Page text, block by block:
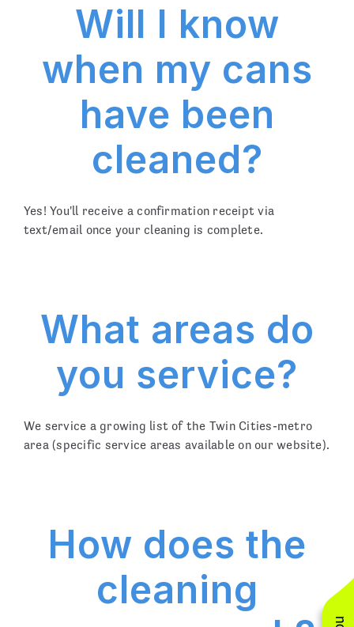
Will I know
when my cans
have been
cleaned?
Yes! You'll receive a confirmation receipt via
text/email once your cleaning is complete.
What areas do
you service?
We service a growing list of the Twin Cities-metro
area (specific service areas available on our website).
How does the
cleaning